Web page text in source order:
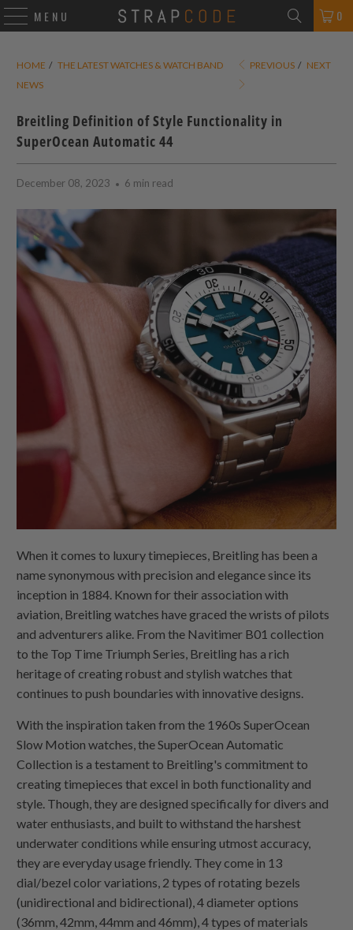
MENU 0
HOME / THE LATEST WATCHES & WATCH BAND
NEWS
PREVIOUS / NEXT
Breitling Definition of Style Functionality in
SuperOcean Automatic 44
December 08, 2023 6 min read
When it comes to luxury timepieces, Breitling has been a
name synonymous with precision and elegance since its
inception in 1884. Known for their association with
aviation, Breitling watches have graced the wrists of pilots
and adventurers alike. From the Navitimer B01 collection
to the Top Time Triumph Series, Breitling has a rich
heritage of creating robust and stylish watches that
continues to push boundaries with innovative designs.
With the inspiration taken from the 1960s SuperOcean
Slow Motion watches, the SuperOcean Automatic
Collection is a testament to Breitling's commitment to
creating timepieces that excel in both functionality and
style. Though, they are designed specifically for divers and
water enthusiasts, and built to withstand the harshest
underwater conditions while ensuring utmost accuracy,
they are everyday usage friendly. They come in 13
dial/bezel color variations, 2 types of rotating bezels
(unidirectional and bidirectional), 4 diameter options
(36mm, 42mm, 44mm and 46mm), 4 types of materials